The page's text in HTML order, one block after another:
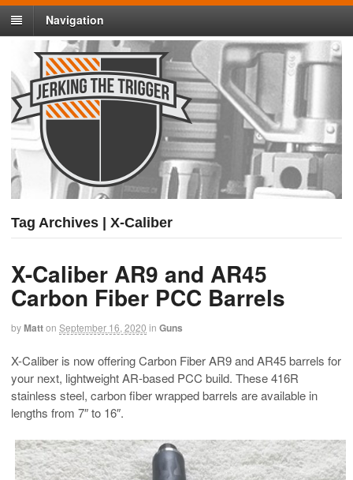
Navigation
Tag Archives | X-Caliber
X-Caliber AR9 and AR45
Carbon Fiber PCC Barrels
byMatton September 16, 2020 in Guns
X-Caliber is now offering Carbon Fiber AR9 and AR45 barrels for
your next, lightweight AR-based PCC build. These 416R
stainless steel, carbon fiber wrapped barrels are available in
lengths from 7″ to 16″.